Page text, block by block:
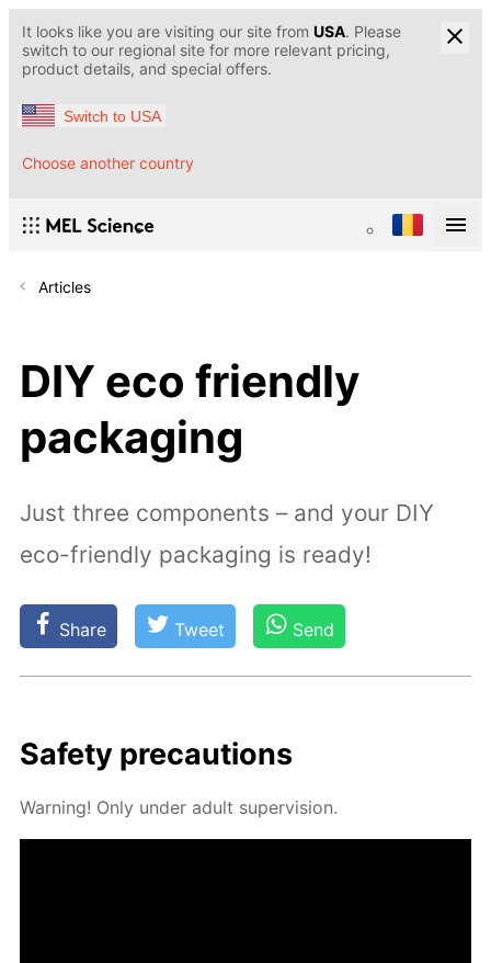
It looks like you are visiting our site from USA. Please
switch to our regional site for more relevant pricing,
product details, and special offers.
Switch to USA
Choose another country
Articles
DIY eco friendly
packaging
Just three components – and your DIY
eco-friendly packaging is ready!
Share Tweet Send
Safe­ty pre­cau­tions
Warn­ing! Only un­der adult su­per­vi­sion.